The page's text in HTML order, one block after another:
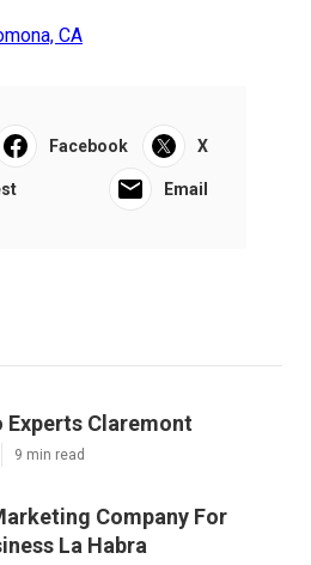
CA
Facebook X
Email
Experts Claremont
9 min read
Company For
La Habra